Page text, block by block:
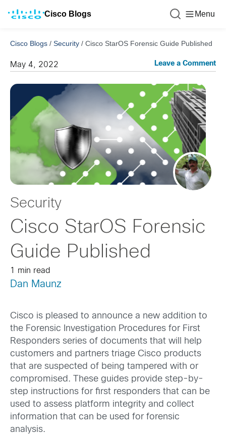
Cisco Blogs Menu
Cisco Blogs / Security / Cisco StarOS Forensic Guide Published
May 4, 2022 Leave a Comment
Security
Cisco StarOS Forensic
Guide Published
1 min read
Dan Maunz
Cisco is pleased to announce a new addition to
the Forensic Investigation Procedures for First
Responders series of documents that will help
customers and partners triage Cisco products
that are suspected of being tampered with or
compromised. These guides provide step-by-
step instructions for first responders that can be
used to assess platform integrity and collect
information that can be used for forensic
analysis.